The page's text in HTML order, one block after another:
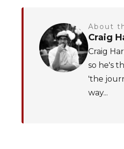
About
Craig
Craig
so he's
'the
way...